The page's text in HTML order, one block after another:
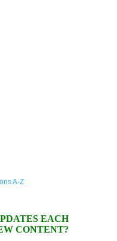
EACH
CONTENT?